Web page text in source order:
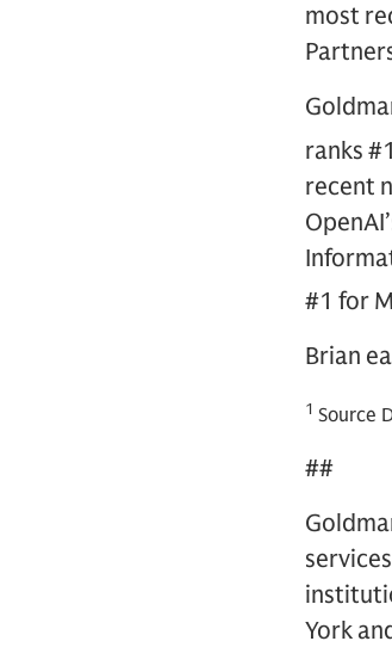
most
ranks
recent
#1 for
Brian
1 Source
##
York